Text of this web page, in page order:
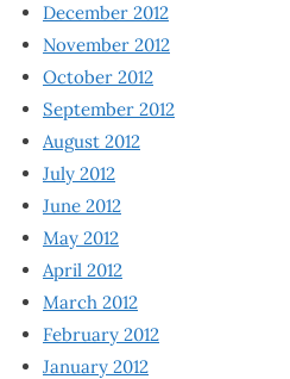
December 2012
November 2012
October 2012
September 2012
August 2012
July 2012
June 2012
May 2012
April 2012
March 2012
February 2012
January 2012